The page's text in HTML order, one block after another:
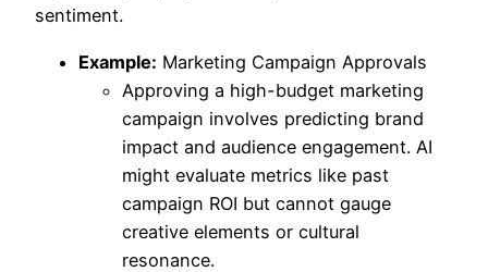
sentiment.
Example: Marketing Campaign Approvals
Approving a high-budget marketing
campaign involves predicting brand
impact and audience engagement. AI
might evaluate metrics like past
campaign ROI but cannot gauge
creative elements or cultural
resonance.